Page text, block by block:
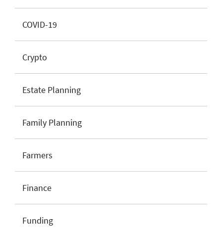
COVID-19
Crypto
Estate Planning
Family Planning
Farmers
Finance
Funding